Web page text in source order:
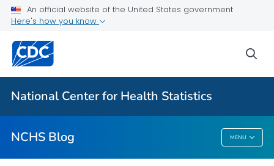
An official website of the United States government
Here's how you know
National Center for Health Statistics
NCHS Blog MENU
For Everyone
NCHS Blog